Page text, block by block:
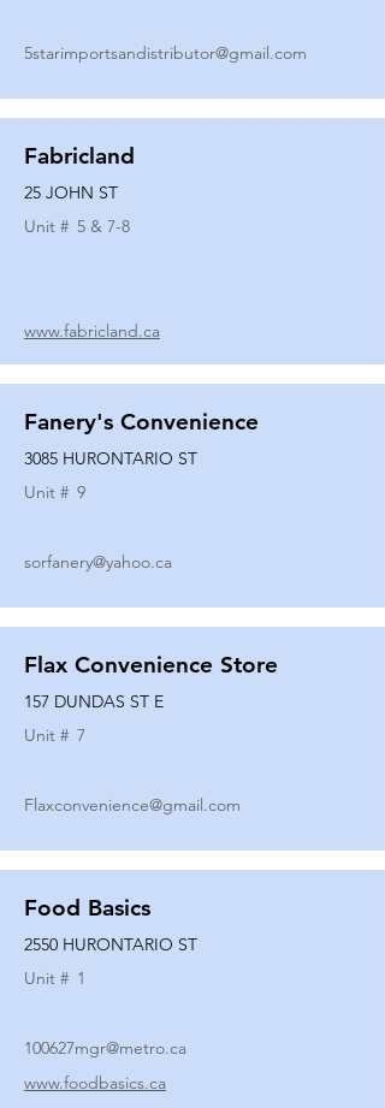
5starimportsandistributor@gmail.com
Fabricland
25 JOHN ST
Unit # 5 & 7-8
www.fabricland.ca
Fanery's Convenience
3085 HURONTARIO ST
Unit # 9
sorfanery@yahoo.ca
Flax Convenience Store
157 DUNDAS ST E
Unit # 7
Flaxconvenience@gmail.com
Food Basics
2550 HURONTARIO ST
Unit # 1
100627mgr@metro.ca
www.foodbasics.ca